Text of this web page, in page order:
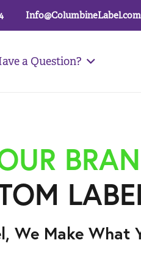
Info@ColumbineLabel.com
a Question?
We Make What